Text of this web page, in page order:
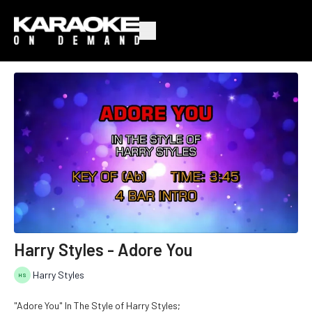
Harry Styles - Adore You
Harry Styles
"Adore You" In The Style of Harry Styles;